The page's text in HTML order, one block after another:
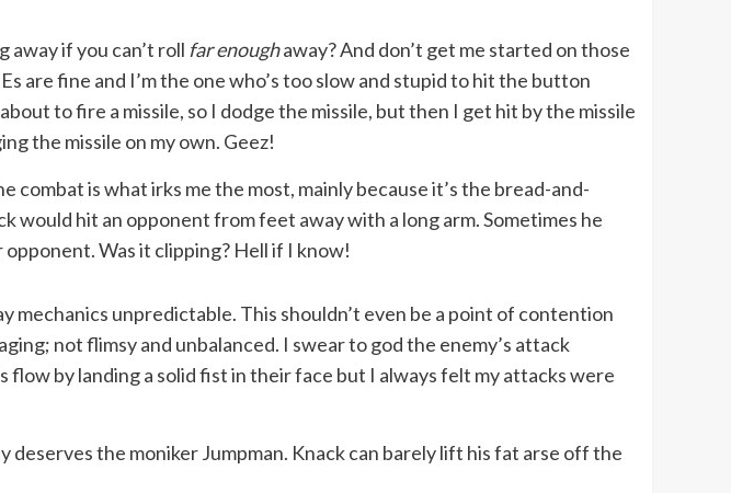
if you can’t roll far enoughaway? And don’t get me started on those
are fine and I’m the one who’s too slow and stupid to hit the button
to fire a missile, so I dodge the missile, but then I get hit by the missile
the missile on my own. Geez!
combat is what irks me the most, mainly because it’s the bread-and-
would hit an opponent from feet away with a long arm. Sometimes he
Was it clipping? Hell if I know!
mechanics unpredictable. This shouldn’t even be a point of contention
not flimsy and unbalanced. I swear to god the enemy’s attack
flow by landing a solid fist in their face but I always felt my attacks were
deserves the moniker Jumpman. Knack can barely lift his fat arse off the